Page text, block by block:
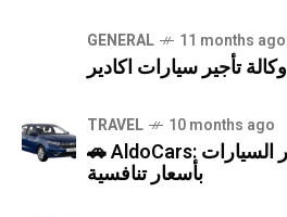
GENERAL 11 months ago
وكالة تأجير سيارات اكادير
TRAVEL 10 months ago
🚗 AldoCars: أفضل خدمة لتأجير السيارات
بأسعار تنافسية